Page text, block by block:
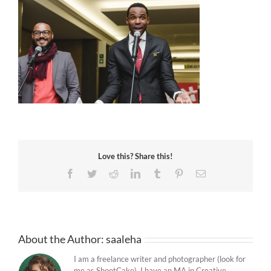
Love this? Share this!
Facebook
TwitterRedditLinkedInTumblr PinterestEmail
About the Author:saaleha
I am a freelance writer and photographer (look for